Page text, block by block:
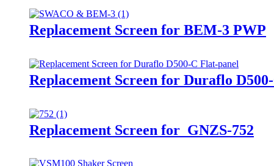
Replacement Screen for BEM-3 PWP
Replacement Screen for Duraflo
Replacement Screen for GNZS-752